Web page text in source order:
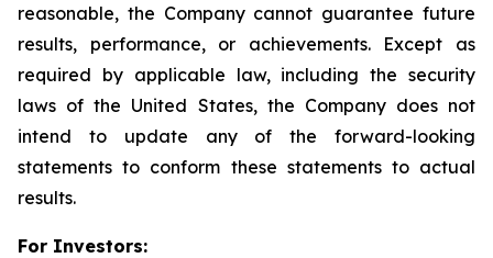
reasonable, the Company cannot guarantee future
results, performance, or achievements. Except as
required by applicable law, including the security
laws of the United States, the Company does not
intend to update any of the forward-looking
statements to conform these statements to actual
results.
For Investors: